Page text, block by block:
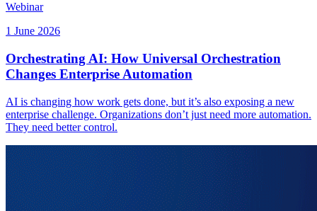
Webinar
1 June 2026
Orchestrating AI: How Universal Orchestration
Changes Enterprise Automation
AI is changing how work gets done, but it’s also exposing a new
enterprise challenge. Organizations don’t just need more automation.
They need better control.